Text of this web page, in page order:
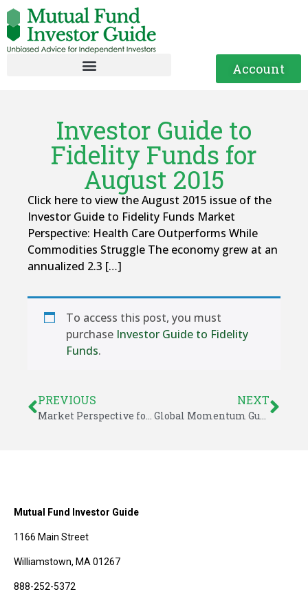
Account
Investor Guide to
Fidelity Funds for
August 2015
Click here to view the August 2015 issue of the
Investor Guide to Fidelity Funds Market
Perspective: Health Care Outperforms While
Commodities Struggle The economy grew at an
annualized 2.3 […]
To access this post, you must
purchase Investor Guide to Fidelity
Funds.
PREVIOUS
Market Perspective for August 7, 2015
NEXT
Global Momentum Guide for August 10, 2015
Mutual Fund Investor Guide
1166 Main Street
Williamstown, MA 01267
888-252-5372